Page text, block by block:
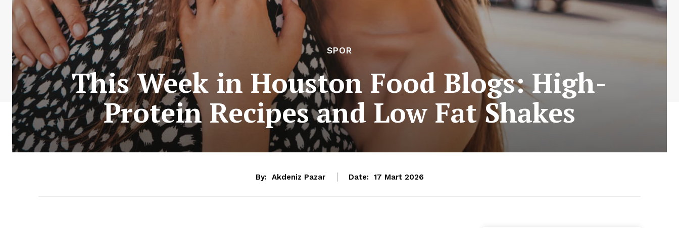
SPOR
This Week in Houston Food Blogs: High-
Protein Recipes and Low Fat Shakes
By: Akdeniz Pazar Date: 17 Mart 2026